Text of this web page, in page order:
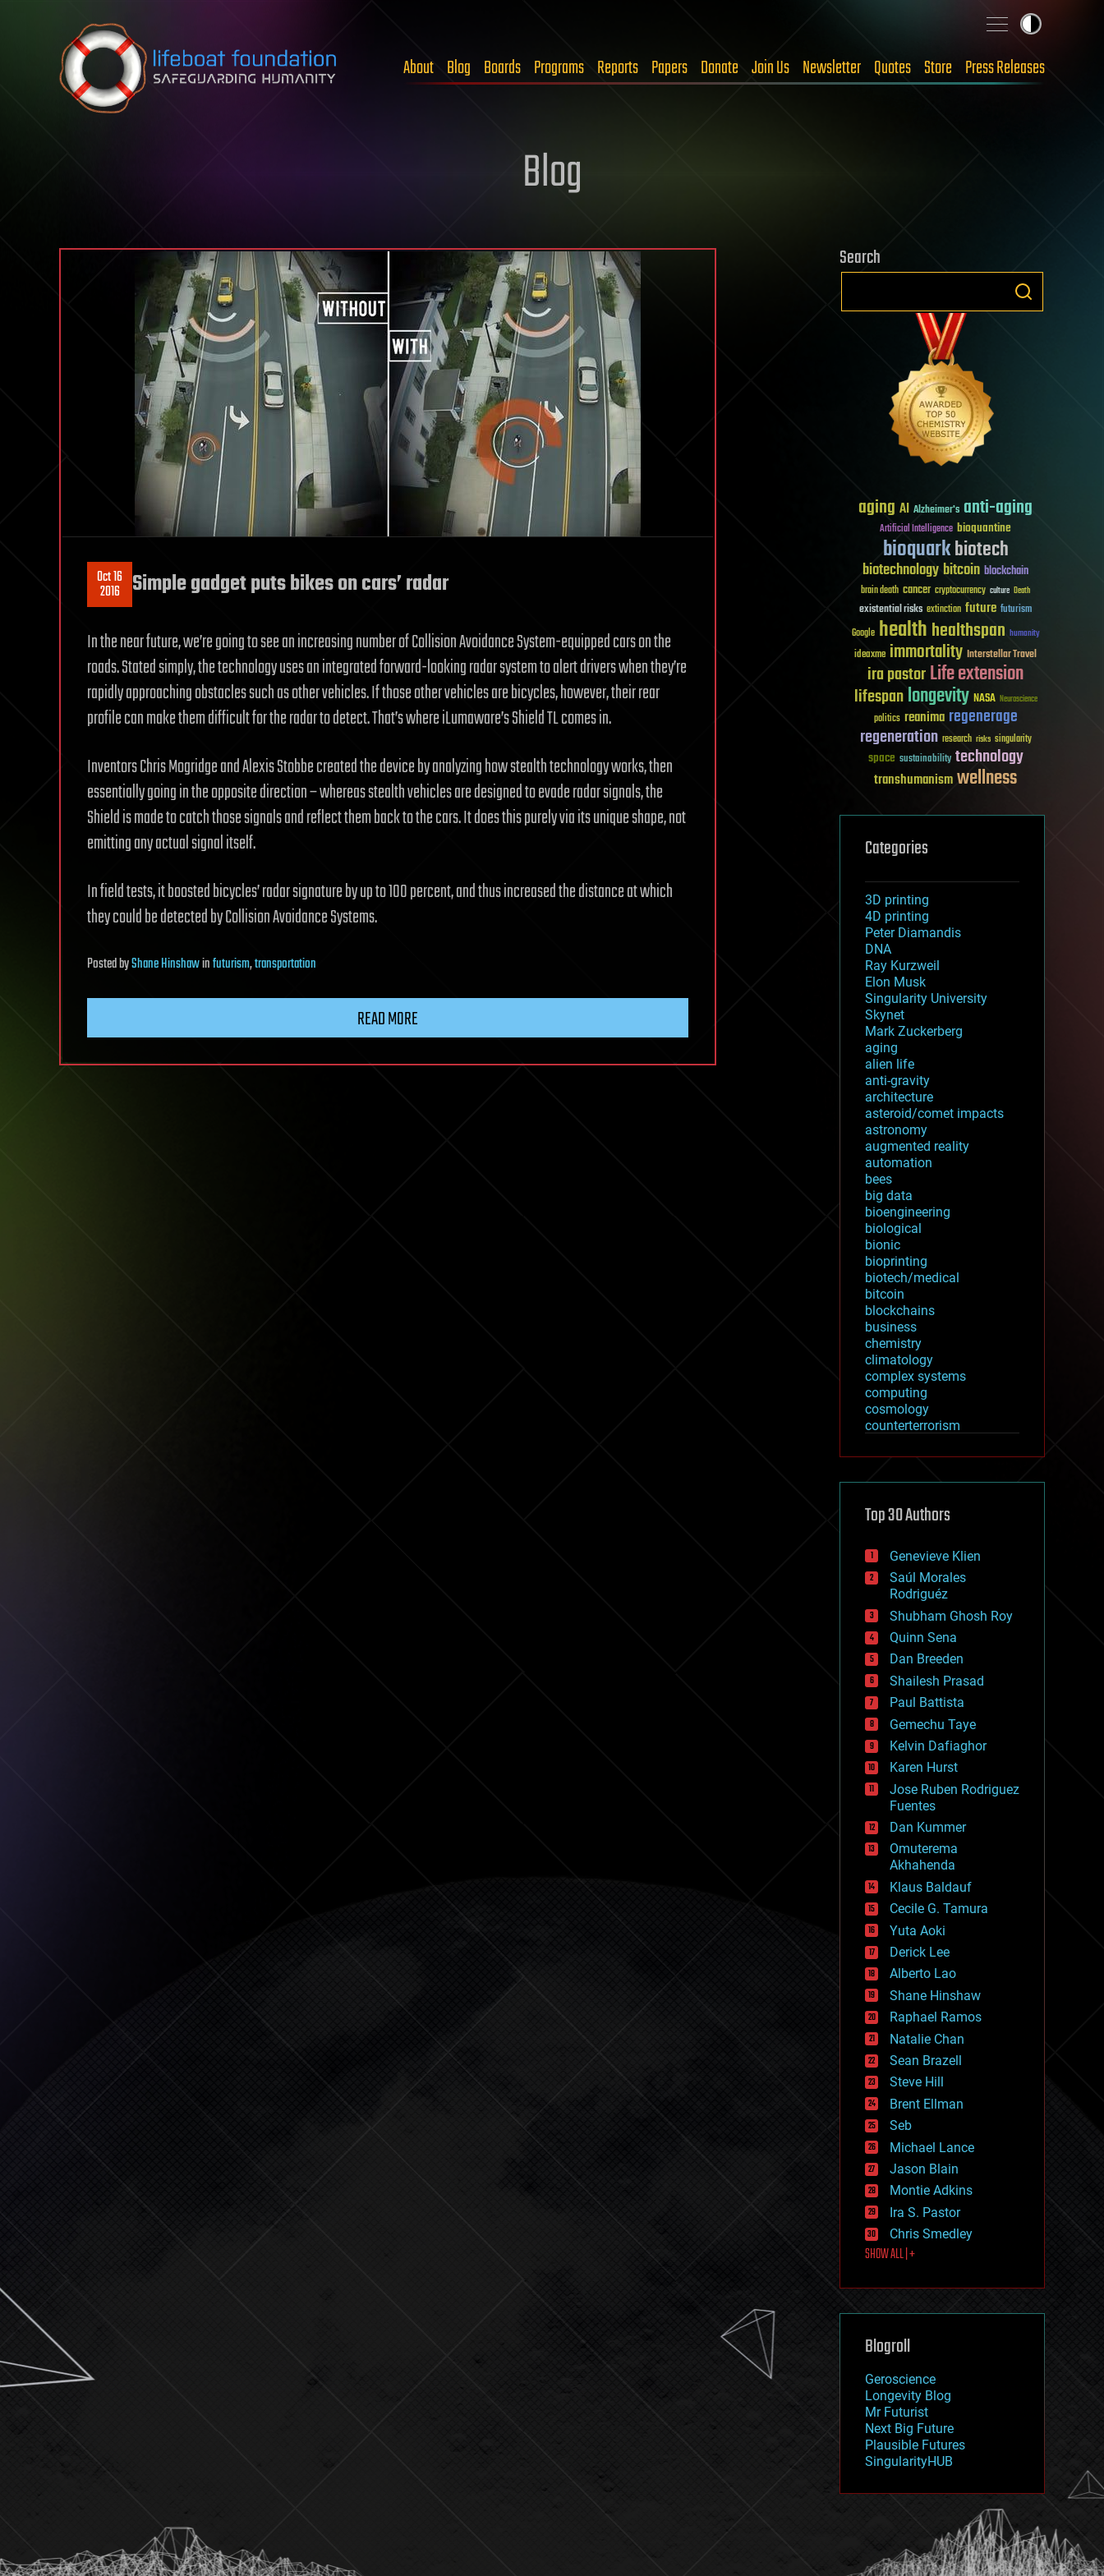
Skip to content
About Blog Boards Programs Reports Papers Donate Join Us Newsletter Quotes Store Press Releases
Blog
Oct 16
2016 Simple gadget puts bikes on cars’ radar
In the near future, we’re going to see an increasing number of Collision Avoidance System-equipped cars on the
roads. Stated simply, the technology uses an integrated forward-looking radar system to alert drivers when they’re
rapidly approaching obstacles such as other vehicles. If those other vehicles are bicycles, however, their rear
profile can make them difficult for the radar to detect. That’s where iLumaware’s Shield TL comes in.
Inventors Chris Mogridge and Alexis Stobbe created the device by analyzing how stealth technology works, then
essentially going in the opposite direction – whereas stealth vehicles are designed to evade radar signals, the
Shield is made to catch those signals and reflect them back to the cars. It does this purely via its unique shape, not
emitting any actual signal itself.
In field tests, it boosted bicycles’ radar signature by up to 100 percent, and thus increased the distance at which
they could be detected by Collision Avoidance Systems.
PostedbyShane Hinshawinfuturism,transportation
READ MORE
Search
aging AI Alzheimer's anti-aging
Artificial Intelligence bioquantine
bioquarkbiotech
biotechnologybitcoin blockchain
brain death cancer cryptocurrency culture Death
existential risks extinction future futurism
Google healthhealthspan humanity
ideaxme immortality Interstellar Travel
ira pastorLife extension
lifespanlongevity NASA Neuroscience
politics reanima regenerage
regeneration research risks singularity
space sustainability technology
transhumanismwellness
Categories
3D printing
4D printing
Peter Diamandis
DNA
Ray Kurzweil
Elon Musk
Singularity University
Skynet
Mark Zuckerberg
aging
alien life
anti-gravity
architecture
asteroid/comet impacts
astronomy
augmented reality
automation
bees
big data
bioengineering
biological
bionic
bioprinting
biotech/medical
bitcoin
blockchains
business
chemistry
climatology
complex systems
computing
cosmology
counterterrorism
cryptocurrencies
defense
disruptive technology
drones
economics
education
electronics
employment
encryption
energy
engineering
entertainment
environmental
ethics
events
evolution
existential risks
exoskeleton
finance
first contact
food
fun
futurism
general relativity
genetics
geoengineering
geography
geology
geopolitics
governance
government
gravity
habitats
hacking
hardware
health
holograms
homo sapiens
human trajectories
humor
information science
innovation
internet
journalism
law
law enforcement
lifeboat
machine learning
mapping
mathematics
military
mobile phones
moore's law
nanotechnology
neuroscience
nuclear energy
open access
physics
Top 30 Authors
Genevieve Klien
Saúl Morales
Rodriguéz
Shubham Ghosh Roy
Quinn Sena
Dan Breeden
Shailesh Prasad
Paul Battista
Gemechu Taye
Kelvin Dafiaghor
Karen Hurst
Jose Ruben Rodriguez
Fuentes
Dan Kummer
Omuterema
Akhahenda
Klaus Baldauf
Cecile G. Tamura
Yuta Aoki
Derick Lee
Alberto Lao
Shane Hinshaw
Raphael Ramos
Natalie Chan
Sean Brazell
Steve Hill
Brent Ellman
Seb
Michael Lance
Jason Blain
Montie Adkins
Ira S. Pastor
Chris Smedley
SHOW ALL | +
Blogroll
Geroscience
Longevity Blog
Mr Futurist
Next Big Future
Plausible Futures
SingularityHUB